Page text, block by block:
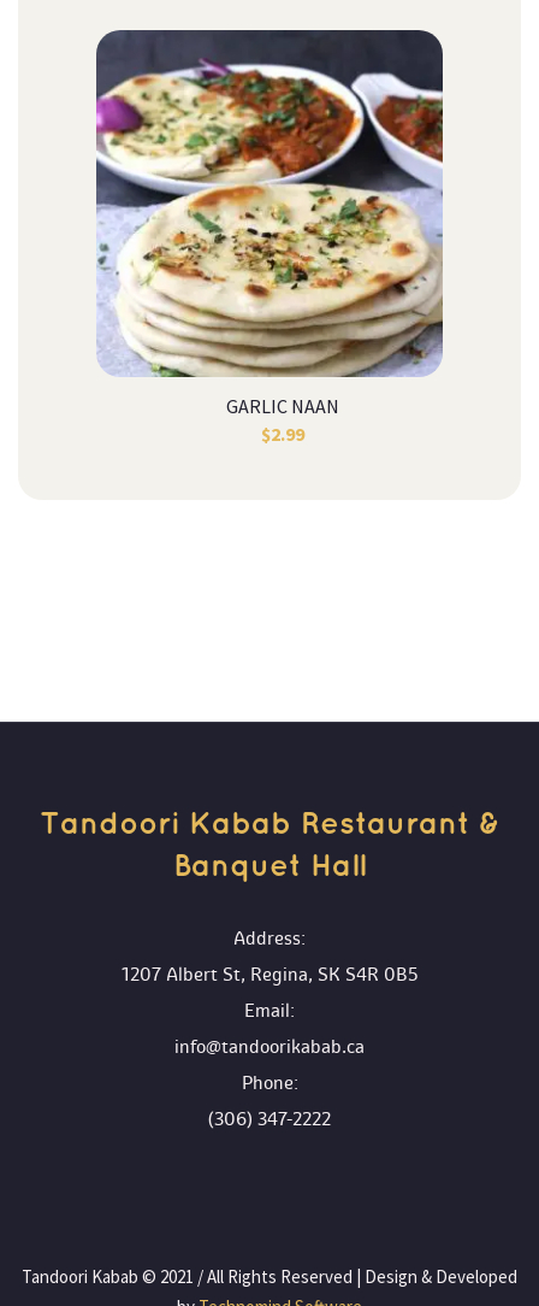
GARLIC NAAN
$2.99
Tandoori Kabab Restaurant &
Banquet Hall
Address:
1207 Albert St, Regina, SK S4R 0B5
Email:
info@tandoorikabab.ca
Phone:
(306) 347-2222
Tandoori Kabab © 2021 / All Rights Reserved | Design & Developed